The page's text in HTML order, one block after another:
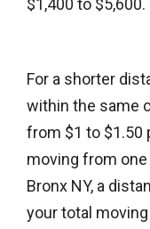
$1,400 to $5,600.
For a shorter
within the same
from $1 to $1.50
moving from
Bronx NY, a
your total